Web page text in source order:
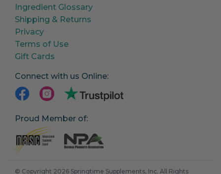
Ingredient Glossary
Shipping & Returns
Privacy
Terms of Use
Gift Cards
Connect with us Online:
Proud Member of:
© Copyright 2026 Springtime Supplements, Inc. All Rights